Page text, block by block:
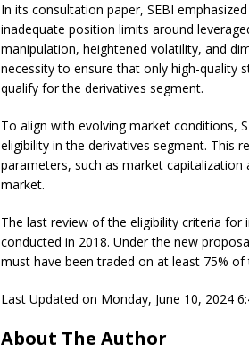
In its consultation paper, SEBI
inadequate position limits around
manipulation, heightened volatility, and
necessity to ensure that only high-quality
qualify for the derivatives segment.
To align with evolving market conditions,
eligibility in the derivatives segment. This
parameters, such as market
market.
The last review of the eligibility criteria
conducted in 2018. Under the new
must have been traded on at least 75% of
Last Updated on Monday, June 10, 2024
About The Author